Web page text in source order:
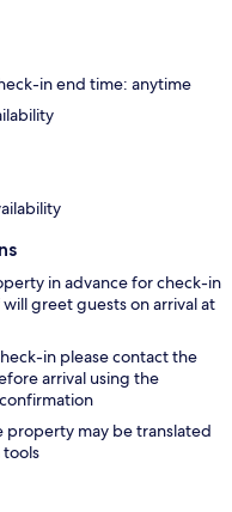
in end time: anytime
in advance for check-in
greet guests on arrival at
in please contact the
arrival using the
may be translated
tools